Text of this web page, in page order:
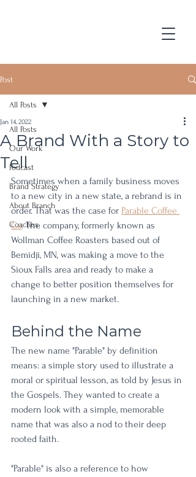
Post
All Posts
Our Work
Podcast
Brand Strategy
About Branch
Coaches
All Posts
A Brand With a Story to
Tell
Jan 14, 2022
Sometimes when a family business moves
to a new city in a new state, a rebrand is in
order. That was the case for Parable Coffee
Co. The company, formerly known as
Wollman Coffee Roasters based out of
Bemidji, MN, was making a move to the
Sioux Falls area and ready to make a
change to better position themselves for
launching in a new market.
Behind the Name
The new name "Parable" by definition
means: a simple story used to illustrate a
moral or spiritual lesson, as told by Jesus in
the Gospels. They wanted to create a
modern look with a simple, memorable
name that was also a nod to their deep
rooted faith.
"Parable" is also a reference to how